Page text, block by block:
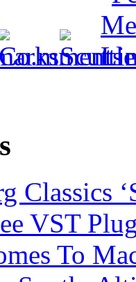
Classics
VST
To